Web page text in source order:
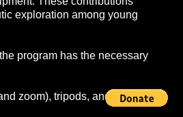
exploration among young
program has the necessary
zoom), tripods, and monitors.